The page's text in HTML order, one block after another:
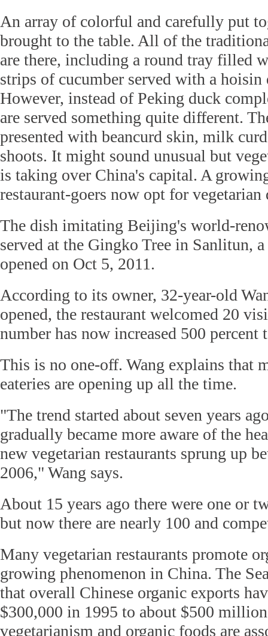
An array of colorful and carefully put
brought to the table. All of the
are there, including a round tray filled
strips of cucumber served with a hoisin
However, instead of Peking duck
are served something quite different.
presented with beancurd skin, milk
shoots. It might sound unusual but
is taking over China's capital. A
restaurant-goers now opt for vegetarian
The dish imitating Beijing's world-
served at the Gingko Tree in Sanlitun,
opened on Oct 5, 2011.
According to its owner, 32-year-old
opened, the restaurant welcomed 20
number has now increased 500
This is no one-off. Wang explains that
eateries are opening up all the time.
"The trend started about seven years
gradually became more aware of the
new vegetarian restaurants sprung up
2006," Wang says.
About 15 years ago there were one or
but now there are nearly 100 and
Many vegetarian restaurants promote
growing phenomenon in China. The
that overall Chinese organic exports
$300,000 in 1995 to about $500
vegetarianism and organic foods are